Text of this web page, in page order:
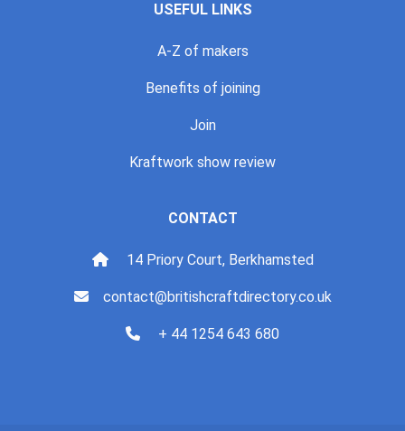
USEFUL LINKS
A-Z of makers
Benefits of joining
Join
Kraftwork show review
CONTACT
14 Priory Court, Berkhamsted
contact@britishcraftdirectory.co.uk
+ 44 1254 643 680